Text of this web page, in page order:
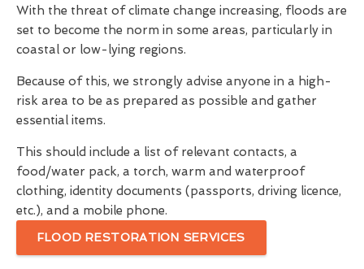
With the threat of climate change increasing, floods are
set to become the norm in some areas, particularly in
coastal or low-lying regions.
Because of this, we strongly advise anyone in a high-
risk area to be as prepared as possible and gather
essential items.
This should include a list of relevant contacts, a
food/water pack, a torch, warm and waterproof
clothing, identity documents (passports, driving licence,
etc.), and a mobile phone.
FLOOD RESTORATION SERVICES